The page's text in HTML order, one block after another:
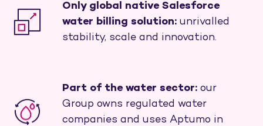
Only global native Salesforce
water billing solution: unrivalled
stability, scale and innovation.
Part of the water sector: our
Group owns regulated water
companies and uses Aptumo in